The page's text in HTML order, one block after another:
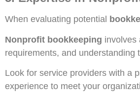
When evaluating potential
Nonprofit bookkeeping involves
requirements, and understanding
Look for service providers with a
experience to meet your